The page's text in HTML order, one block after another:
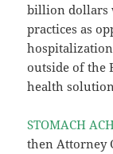
billion dollars
practices as
outside of the
health
STOMACH
then Attorney